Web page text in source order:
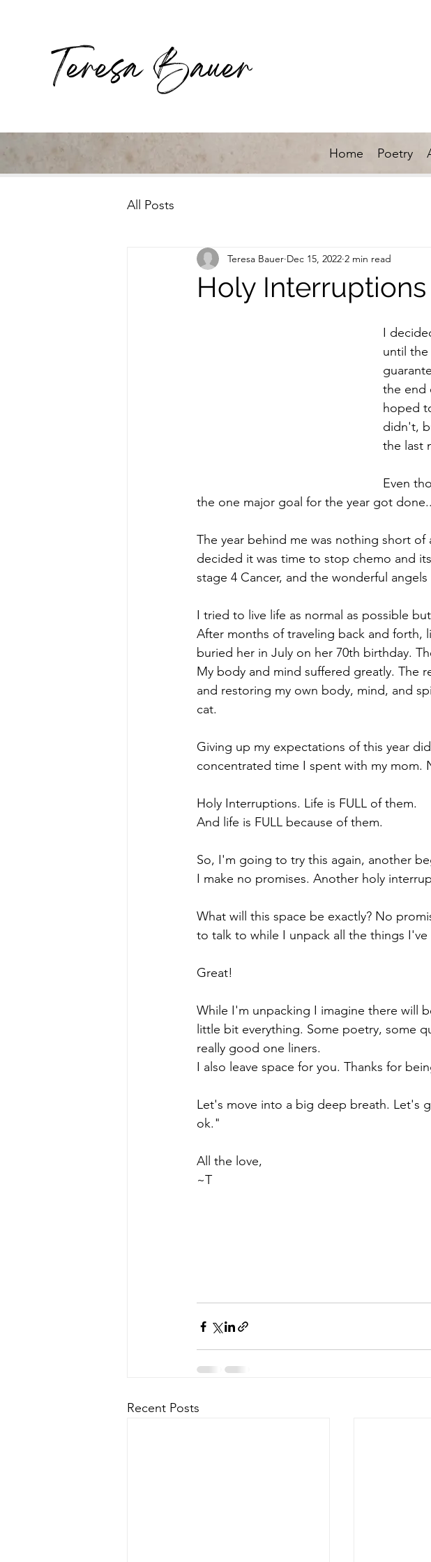
Teresa Bauer
Home Poetry
All Posts
Holy Interruptions
Teresa Bauer Dec 15, 2022 2 min read
I
until the
the end
hoped
didn't,
the last
Even
the one major goal for the year got
The year behind me was nothing short
decided it was time to stop chemo and
stage 4 Cancer, and the wonderful
I tried to live life as normal as possible
After months of traveling back and
buried her in July on her 70th birthday.
My body and mind suffered greatly. The
and restoring my own body, mind, and
cat.
Giving up my expectations of this year
concentrated time I spent with my mom.
Holy Interruptions. Life is FULL of them.
And life is FULL because of them.
So, I'm going to try this again, another
I make no promises. Another holy
What will this space be exactly? No
to talk to while I unpack all the things
Great!
While I'm unpacking I imagine there will
little bit everything. Some poetry, some
really good one liners.
I also leave space for you. Thanks for
Let's move into a big deep breath. Let's
ok."
All the love,
~T
Recent Posts